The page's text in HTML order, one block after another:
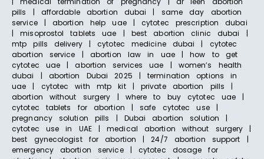
pills | affordable abortion dubai | same day abortion
service | abortion help uae | cytotec prescription dubai
| misoprostol tablets uae | best abortion clinic dubai |
mtp pills delivery | cytotec medicine dubai | cytotec
abortion service | abortion law in uae | how to get
cytotec uae | abortion services uae | women’s health
dubai | abortion Dubai 2025 | termination options in
uae | cytotec with mtp kit | private abortion pills |
abortion without surgery | where to buy cytotec uae |
cytotec tablets for abortion | safe cytotec use |
pregnancy solution pills | Dubai abortion solution |
cytotec use in UAE | medical abortion without surgery |
best gynecologist for abortion | 24/7 abortion support |
emergency abortion service | cytotec dosage for